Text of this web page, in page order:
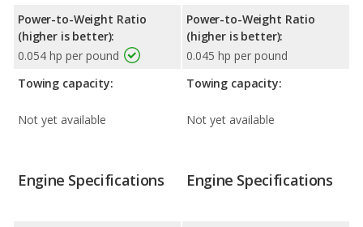
Power-to-Weight Ratio
(higher is better):
0.054 hp per pound
Towing capacity:
Not yet available
Power-to-Weight Ratio
(higher is better):
0.045 hp per pound
Towing capacity:
Not yet available
Engine Specifications Engine Specifications